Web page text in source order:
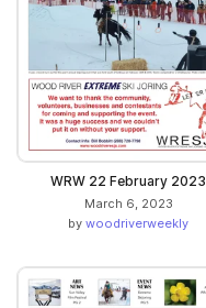
WRW 22 February 2023
March 6, 2023
by woodriverweekly